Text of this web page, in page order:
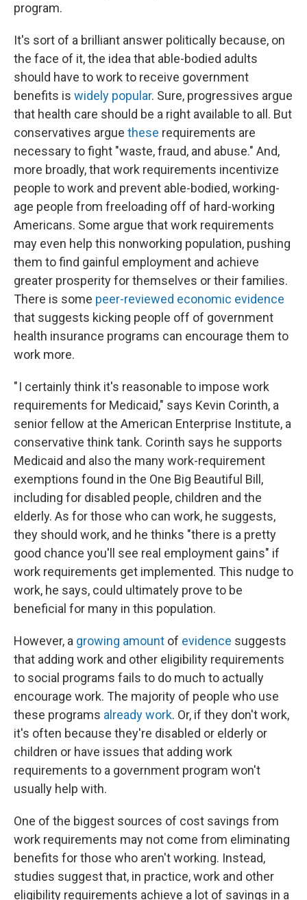
program.
It's sort of a brilliant answer politically because, on
the face of it, the idea that able-bodied adults
should have to work to receive government
benefits is widely popular. Sure, progressives argue
that health care should be a right available to all. But
conservatives argue these requirements are
necessary to fight "waste, fraud, and abuse." And,
more broadly, that work requirements incentivize
people to work and prevent able-bodied, working-
age people from freeloading off of hard-working
Americans. Some argue that work requirements
may even help this nonworking population, pushing
them to find gainful employment and achieve
greater prosperity for themselves or their families.
There is some peer-reviewed economic evidence
that suggests kicking people off of government
health insurance programs can encourage them to
work more.
" I certainly think it's reasonable to impose work
requirements for Medicaid," says Kevin Corinth, a
senior fellow at the American Enterprise Institute, a
conservative think tank. Corinth says he supports
Medicaid and also the many work-requirement
exemptions found in the One Big Beautiful Bill,
including for disabled people, children and the
elderly. As for those who can work, he suggests,
they should work, and he thinks "there is a pretty
good chance you'll see real employment gains" if
work requirements get implemented. This nudge to
work, he says, could ultimately prove to be
beneficial for many in this population.
However, a growing amount of evidence suggests
that adding work and other eligibility requirements
to social programs fails to do much to actually
encourage work. The majority of people who use
these programs already work. Or, if they don't work,
it's often because they're disabled or elderly or
children or have issues that adding work
requirements to a government program won't
usually help with.
One of the biggest sources of cost savings from
work requirements may not come from eliminating
benefits for those who aren't working. Instead,
studies suggest that, in practice, work and other
eligibility requirements achieve a lot of savings in a